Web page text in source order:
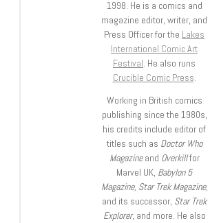
1998. He is a comics and
magazine editor, writer, and
Press Officer for the Lakes
International Comic Art
Festival. He also runs
Crucible Comic Press.
Working in British comics
publishing since the 1980s,
his credits include editor of
titles such as Doctor Who
Magazineand Overkillfor
Marvel UK, Babylon 5
Magazine, Star Trek Magazine,
and its successor, Star Trek
Explorer, and more. He also